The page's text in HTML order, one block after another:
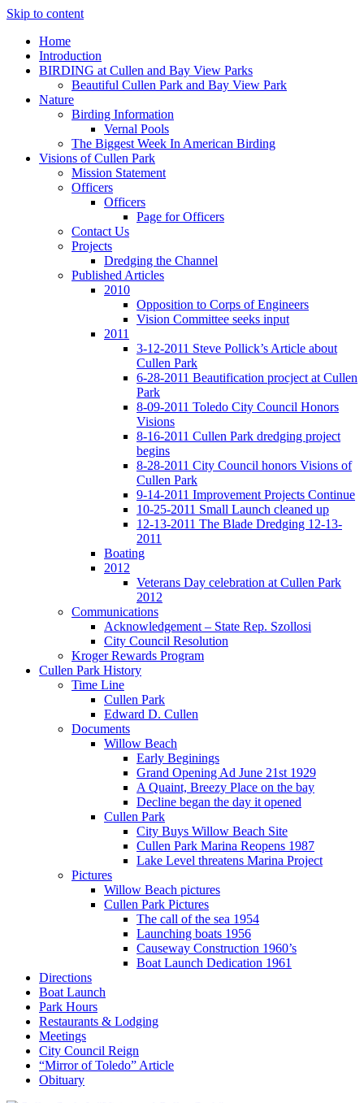
Skip to content
Home
Introduction
BIRDING at Cullen and Bay View Parks
Beautiful Cullen Park and Bay View Park
Nature
Birding Information
Vernal Pools
The Biggest Week In American Birding
Visions of Cullen Park
Mission Statement
Officers
Officers
Page for Officers
Contact Us
Projects
Dredging the Channel
Published Articles
2010
Opposition to Corps of Engineers
Vision Committee seeks input
2011
3-12-2011 Steve Pollick’s Article about
Cullen Park
6-28-2011 Beautification procject at Cullen
Park
8-09-2011 Toledo City Council Honors
Visions
8-16-2011 Cullen Park dredging project
begins
8-28-2011 City Council honors Visions of
Cullen Park
9-14-2011 Improvement Projects Continue
10-25-2011 Small Launch cleaned up
12-13-2011 The Blade Dredging 12-13-
2011
Boating
2012
Veterans Day celebration at Cullen Park
2012
Communications
Acknowledgement – State Rep. Szollosi
City Council Resolution
Kroger Rewards Program
Cullen Park History
Time Line
Cullen Park
Edward D. Cullen
Documents
Willow Beach
Early Beginings
Grand Opening Ad June 21st 1929
A Quaint, Breezy Place on the bay
Decline began the day it opened
Cullen Park
City Buys Willow Beach Site
Cullen Park Marina Reopens 1987
Lake Level threatens Marina Project
Pictures
Willow Beach pictures
Cullen Park Pictures
The call of the sea 1954
Launching boats 1956
Causeway Construction 1960’s
Boat Launch Dedication 1961
Directions
Boat Launch
Park Hours
Restaurants & Lodging
Meetings
City Council Reign
“Mirror of Toledo” Article
Obituary